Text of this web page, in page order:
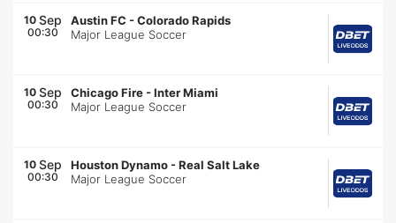
10 Sep
00:30
Austin FC -Colorado Rapids
Major League Soccer
10 Sep
00:30
Chicago Fire -Inter Miami
Major League Soccer
10 Sep
00:30
Houston Dynamo -Real Salt Lake
Major League Soccer